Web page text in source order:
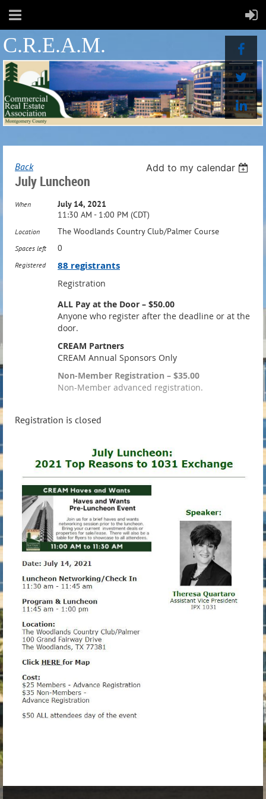
C.R.E.A.M.
Back Add to my calendar
July Luncheon
When
July 14, 2021
11:30 AM - 1:00 PM (CDT)
Location The Woodlands Country Club/Palmer Course
Spaces left 0
Registered 88 registrants
Registration
ALL Pay at the Door – $50.00
Anyone who register after the deadline or at the
door.
CREAM Partners
CREAM Annual Sponsors Only
Non-Member Registration – $35.00
Non-Member advanced registration.
Registration is closed